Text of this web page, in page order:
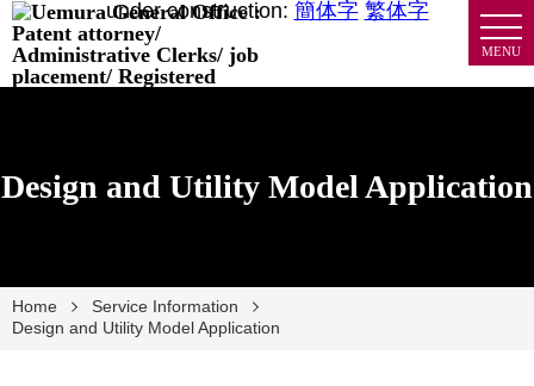
under construction: 簡体字 繁体字
MENU
Design and Utility Model Application
Home
Service Information
Design and Utility Model Application